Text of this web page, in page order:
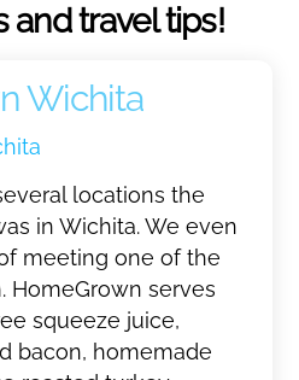
and travel tips!
Wichita
locations the
in Wichita. We even
meeting one of the
HomeGrown serves
squeeze juice,
bacon, homemade